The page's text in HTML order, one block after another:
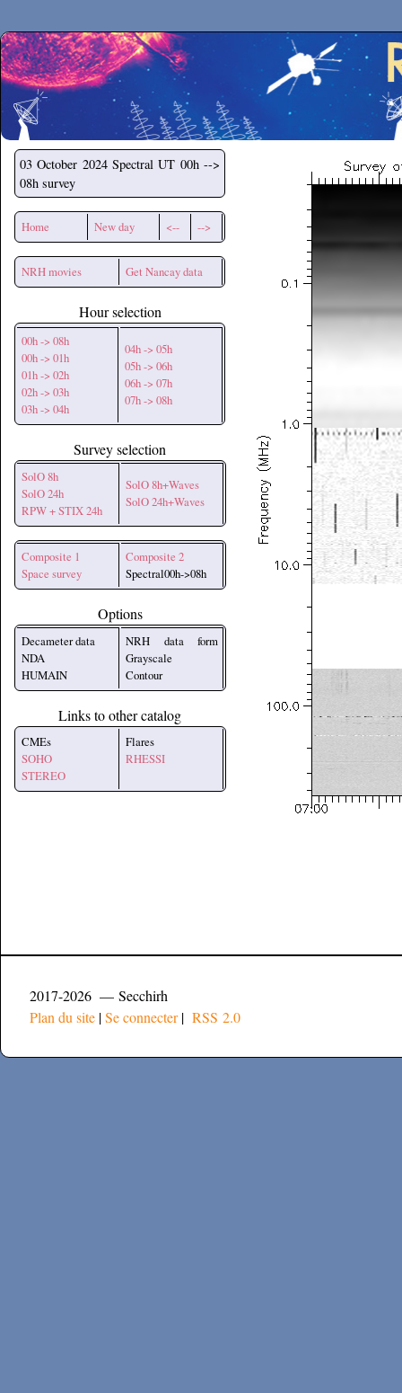
Secchirh
03 October 2024 Spectral UT 00h -->
08h survey
Home New day <-- -->
NRH movies Get Nancay data
Hour selection
00h -> 08h
00h -> 01h
01h -> 02h
02h -> 03h
03h -> 04h
04h -> 05h
05h -> 06h
06h -> 07h
07h -> 08h
Survey selection
SolO 8h
SolO 24h
RPW + STIX 24h
SolO 8h+Waves
SolO 24h+Waves
Composite 1
Space survey
Composite 2
Spectral00h->08h
Options
Decameter data
NDA
HUMAIN
NRH data form
Grayscale
Contour
Links to other catalog
CMEs
SOHO
STEREO
Flares
RHESSI
2017-2026 — Secchirh
Plan du site |Se connecter| RSS 2.0